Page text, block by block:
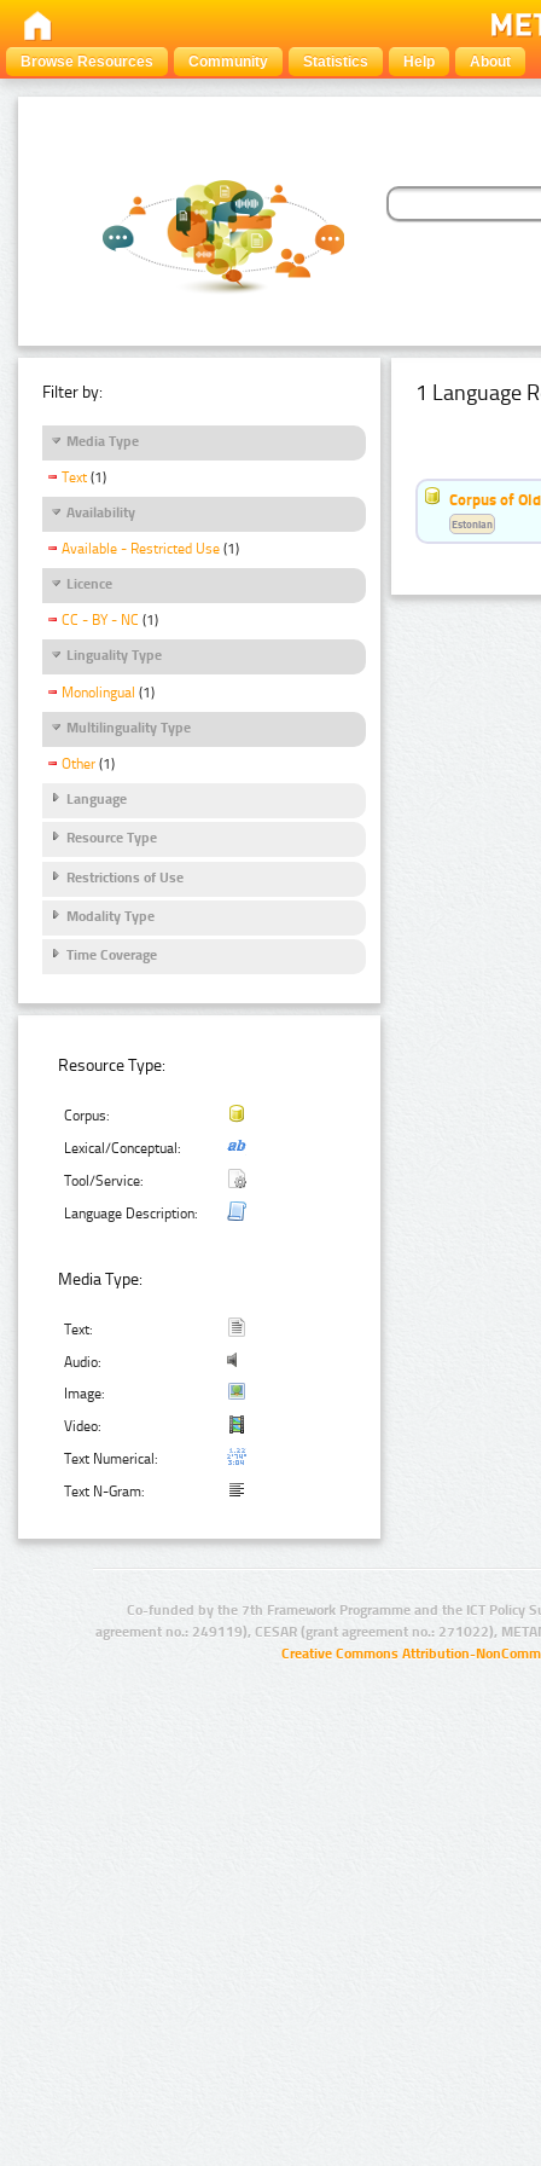
Browse Resources Community Statistics Help About
Filter by:
Media Type
Text (1)
Availability
Available - Restricted Use (1)
Licence
CC - BY - NC (1)
Linguality Type
Monolingual (1)
Multilinguality Type
Other (1)
Language
Resource Type
Restrictions of Use
Modality Type
Time Coverage
Resource Type:
Corpus:
Lexical/Conceptual:
Tool/Service:
Language Description:
Media Type:
Text:
Audio:
Image:
Video:
Text Numerical:
Text N-Gram:
1 Language
Corpus of
Estonian
Co-funded by the 7th Framework Programme and the ICT Policy
agreement no.: 249119), CESAR (grant agreement no.: 271022),
Creative Commons Attribution-